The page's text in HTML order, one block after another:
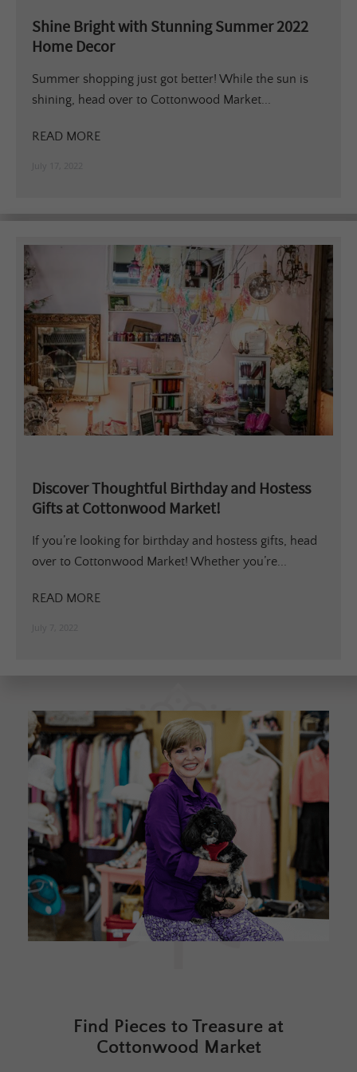
Shine Bright with Stunning Summer 2022
Home Decor
Summer shopping just got better! While the sun is
shining, head over to Cottonwood Market...
READ MORE
Discover Thoughtful Birthday and Hostess
Gifts at Cottonwood Market!
If you’re looking for birthday and hostess gifts, head
over to Cottonwood Market! Whether you’re...
READ MORE
Find Pieces to Treasure at
Cottonwood Market